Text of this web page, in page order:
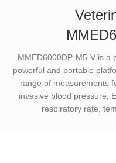
MMED6000DP-M5-V is a
powerful and portable
range of measurements
invasive blood pressure,
respiratory rate,